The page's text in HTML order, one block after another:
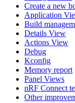
Create a new
Application
Build
Details View
Actions View
Debug
Kconfig
Memory report
Panel Views
nRF Connect
Other